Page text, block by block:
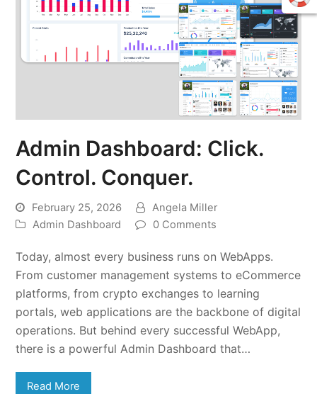
Admin Dashboard: Click.
Control. Conquer.
February 25, 2026
Angela Miller
Admin Dashboard
0 Comments
Today, almost every business runs on WebApps.
From customer management systems to eCommerce
platforms, from crypto exchanges to learning
portals, web applications are the backbone of digital
operations. But behind every successful WebApp,
there is a powerful Admin Dashboard that…
Read More